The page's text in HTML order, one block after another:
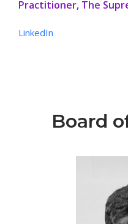
Practitioner, The
LinkedIn
Board